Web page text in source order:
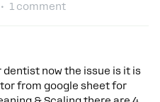
1 comment
dentist now the issue is it is
from google sheet for